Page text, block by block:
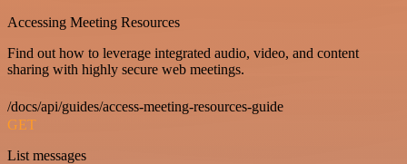
Accessing Meeting Resources
Find out how to leverage integrated audio, video, and content
sharing with highly secure web meetings.
/docs/api/guides/access-meeting-resources-guide
GET
List messages